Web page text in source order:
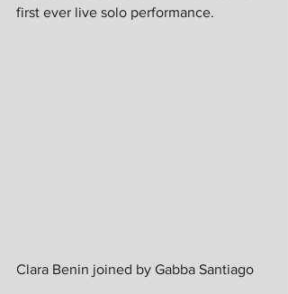
first ever live solo performance.
Clara Benin joined by Gabba Santiago